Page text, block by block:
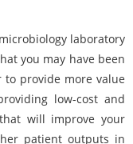
laboratory
you may have been
provide more value
low-cost and
will improve your
patient outputs in